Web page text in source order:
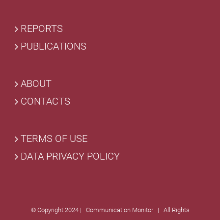
REPORTS
PUBLICATIONS
ABOUT
CONTACTS
TERMS OF USE
DATA PRIVACY POLICY
© Copyright 2024 | Communication Monitor | All Rights